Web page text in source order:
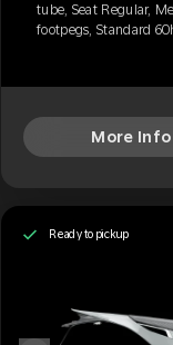
tube, Seat Regular,
footpegs, Standard
More Info
Ready to pickup